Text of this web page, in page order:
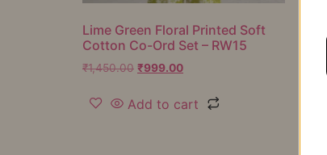
Lime Green Floral Printed Soft
Cotton Co-Ord Set – RW15
₹1,450.00 ₹999.00
Add to cart